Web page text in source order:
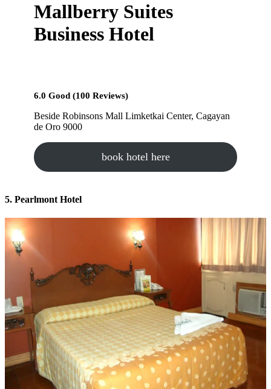
Mallberry Suites
Business Hotel
6.0 Good (100 Reviews)
Beside Robinsons Mall Limketkai Center, Cagayan
de Oro 9000
book hotel here
5. Pearlmont Hotel